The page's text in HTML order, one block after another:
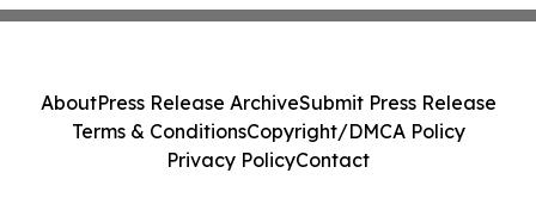
AboutPress Release ArchiveSubmit Press Release
Terms & ConditionsCopyright/DMCA Policy
Privacy PolicyContact